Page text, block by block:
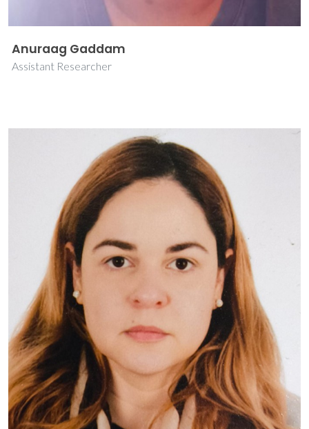
Anuraag Gaddam
Assistant Researcher